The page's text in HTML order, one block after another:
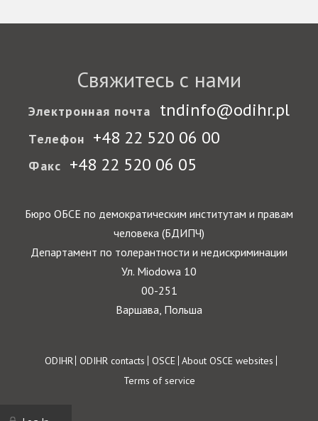
Свяжитесь с нами
Электронная почта tndinfo@odihr.pl
Телефон +48 22 520 06 00
Факс +48 22 520 06 05
Бюро ОБСЕ по демократическим институтам и правам
человека (БДИПЧ)
Департамент по толерантности и недискриминации
Ул. Miodowa 10
00-251
Варшава, Польша
Footer
ODIHR ODIHR contacts OSCE About OSCE websites
Terms of service